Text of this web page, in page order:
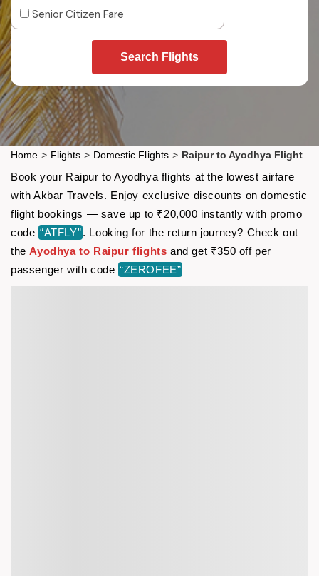
Senior Citizen Fare
Search Flights
Home > Flights > Domestic Flights > Raipur to Ayodhya Flight
Book your Raipur to Ayodhya flights at the lowest airfare
with Akbar Travels. Enjoy exclusive discounts on domestic
flight bookings — save up to ₹20,000 instantly with promo
code “ATFLY”. Looking for the return journey? Check out
theAyodhya to Raipur flights and get ₹350 off per
passenger with code “ZEROFEE”